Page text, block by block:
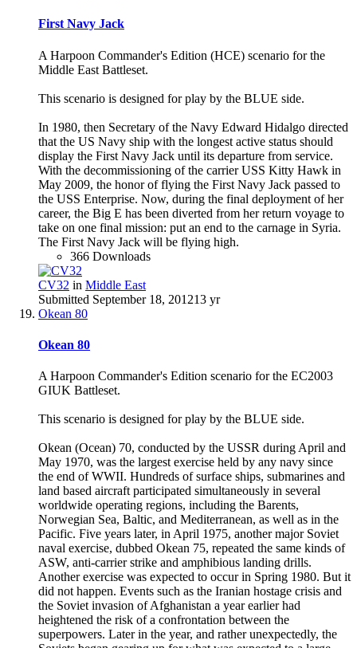
First Navy Jack
A Harpoon Commander's Edition (HCE) scenario for the
Middle East Battleset.
This scenario is designed for play by the BLUE side.
In 1980, then Secretary of the Navy Edward Hidalgo directed
that the US Navy ship with the longest active status should
display the First Navy Jack until its departure from service.
With the decommissioning of the carrier USS Kitty Hawk in
May 2009, the honor of flying the First Navy Jack passed to
the USS Enterprise. Now, during the final deployment of her
career, the Big E has been diverted from her return voyage to
take on one final mission: put an end to the carnage in Syria.
The First Navy Jack will be flying high.
366 Downloads
CV32 in Middle East
Submitted September 18, 201213 yr
Okean 80
Okean 80
A Harpoon Commander's Edition scenario for the EC2003
GIUK Battleset.
This scenario is designed for play by the BLUE side.
Okean (Ocean) 70, conducted by the USSR during April and
May 1970, was the largest exercise held by any navy since
the end of WWII. Hundreds of surface ships, submarines and
land based aircraft participated simultaneously in several
worldwide operating regions, including the Barents,
Norwegian Sea, Baltic, and Mediterranean, as well as in the
Pacific. Five years later, in April 1975, another major Soviet
naval exercise, dubbed Okean 75, repeated the same kinds of
ASW, anti-carrier strike and amphibious landing drills.
Another exercise was expected to occur in Spring 1980. But it
did not happen. Events such as the Iranian hostage crisis and
the Soviet invasion of Afghanistan a year earlier had
heightened the risk of a confrontation between the
superpowers. Later in the year, and rather unexpectedly, the